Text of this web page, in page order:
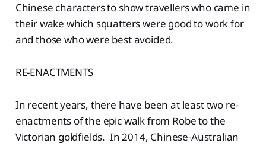
Chinese characters to show travellers who came in
their wake which squatters were good to work for
and those who were best avoided.
RE-ENACTMENTS
In recent years, there have been at least two re-
enactments of the epic walk from Robe to the
Victorian goldfields. In 2014, Chinese-Australian